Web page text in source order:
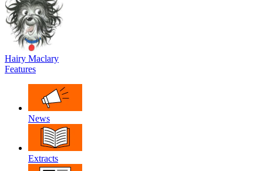
Hairy Maclary
Features
News
Extracts